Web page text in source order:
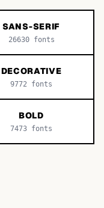
SANS-SERIF
26630fonts
DECORATIVE
9772 fonts
BOLD
7473 fonts